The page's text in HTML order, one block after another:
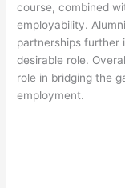
course, combined
employability.
partnerships further
desirable role.
role in bridging the
employment.